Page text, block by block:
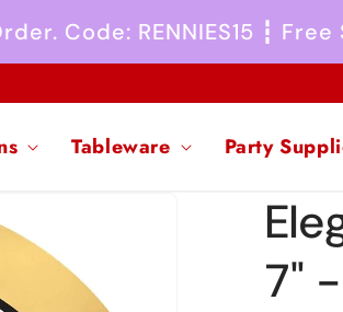
Code: RENNIES15 ┇
Tableware Party
7"